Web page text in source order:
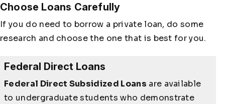
Choose Loans Carefully
If you do need to borrow a private loan, do some
research and choose the one that is best for you.
Federal Direct Loans
Federal Direct Subsidized Loans are available
to undergraduate students who demonstrate